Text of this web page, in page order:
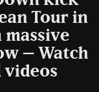
Tour in
massive
– Watch